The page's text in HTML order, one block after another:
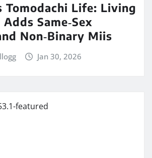
Tomodachi Life: Living
Same‑Sex
Non‑Binary Miis
Jan 30, 2026